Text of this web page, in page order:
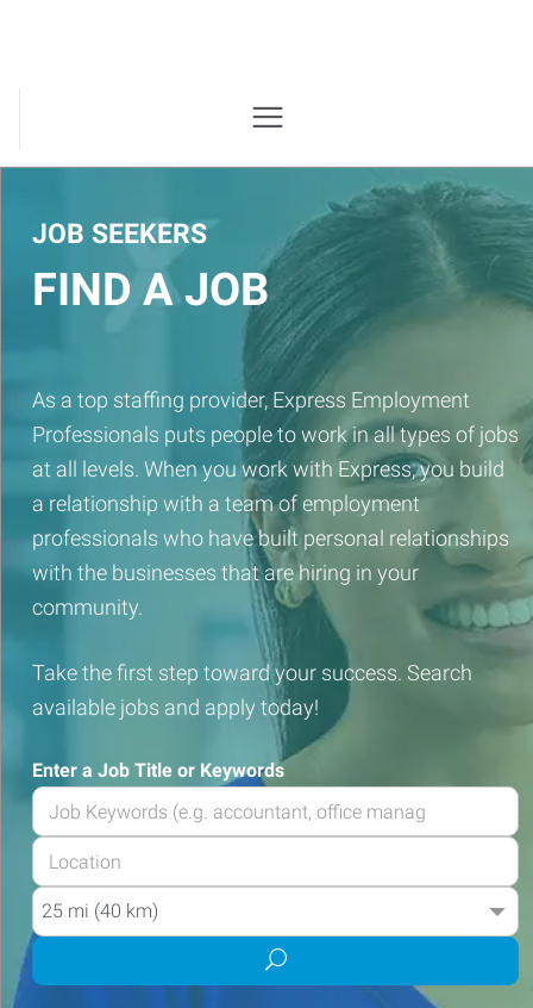
JOB SEEKERS
FIND A JOB
As a top staffing provider, Express Employment
Professionals puts people to work in all types of jobs
at all levels. When you work with Express, you build
a relationship with a team of employment
professionals who have built personal relationships
with the businesses that are hiring in your
community.
Take the first step toward your success. Search
available jobs and apply today!
Enter a Job Title or Keywords
Enter
your
Job
Title
or
Enter
your
Job
Location
Radius
Submit
job